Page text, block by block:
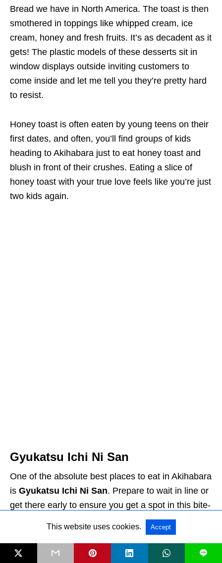
Bread we have in North America. The toast is then
smothered in toppings like whipped cream, ice
cream, honey and fresh fruits. It’s as decadent as it
gets! The plastic models of these desserts sit in
window displays outside inviting customers to
come inside and let me tell you they’re pretty hard
to resist.
Honey toast is often eaten by young teens on their
first dates, and often, you’ll find groups of kids
heading to Akihabara just to eat honey toast and
blush in front of their crushes. Eating a slice of
honey toast with your true love feels like you’re just
two kids again.
Gyukatsu Ichi Ni San
One of the absolute best places to eat in Akihabara
is Gyukatsu Ichi Ni San. Prepare to wait in line or
get there early to ensure you get a spot in this bite-
is a Japanese meal
that consists of breaded, deep-fried beef cutlets. At
this restaurant, you are given slices of the meat,
L
This website uses cookies. Accept